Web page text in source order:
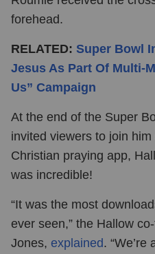
forehead.
RELATED: Super Bowl
Jesus As Part Of Multi-
Us” Campaign
At the end of the Super
invited viewers to join
Christian praying app,
was incredible!
“It was the most
ever seen,” the Hallow
Jones, explained.